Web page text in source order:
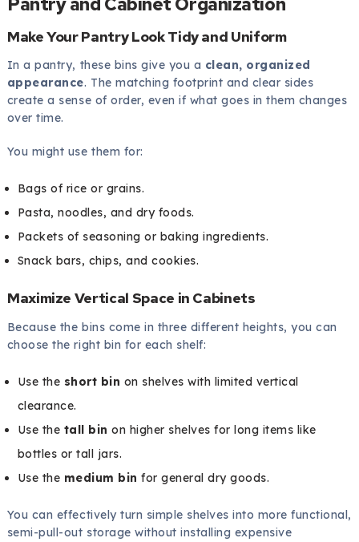
Make Your Pantry Look Tidy and Uniform
In a pantry, these bins give you a clean, organized
appearance. The matching footprint and clear sides
create a sense of order, even if what goes in them changes
over time.
You might use them for:
Bags of rice or grains.
Pasta, noodles, and dry foods.
Packets of seasoning or baking ingredients.
Snack bars, chips, and cookies.
Maximize Vertical Space in Cabinets
Because the bins come in three different heights, you can
choose the right bin for each shelf:
Use the short bin on shelves with limited vertical
clearance.
Use the tall bin on higher shelves for long items like
bottles or tall jars.
Use the medium bin for general dry goods.
You can effectively turn simple shelves into more functional,
semi-pull-out storage without installing expensive